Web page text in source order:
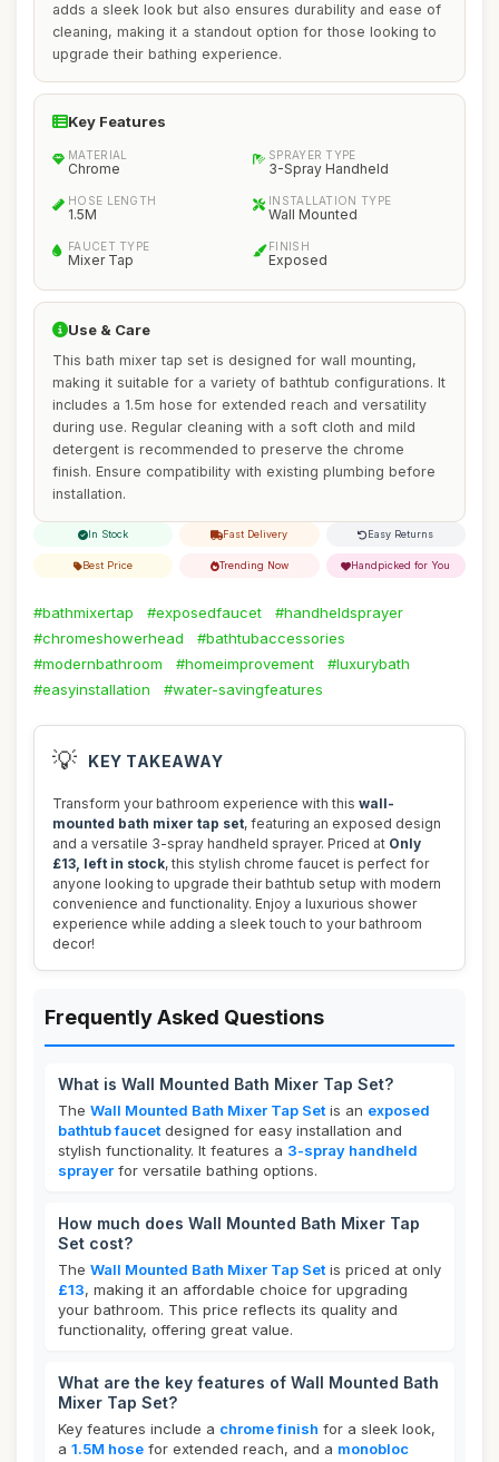
adds a sleek look but also ensures durability and ease of
cleaning, making it a standout option for those looking to
upgrade their bathing experience.
Key Features
MATERIAL
Chrome
SPRAYER TYPE
3-Spray Handheld
HOSE LENGTH
1.5M
INSTALLATION TYPE
Wall Mounted
FAUCET TYPE
Mixer Tap
FINISH
Exposed
Use & Care
This bath mixer tap set is designed for wall mounting,
making it suitable for a variety of bathtub configurations. It
includes a 1.5m hose for extended reach and versatility
during use. Regular cleaning with a soft cloth and mild
detergent is recommended to preserve the chrome
finish. Ensure compatibility with existing plumbing before
installation.
In Stock Fast Delivery Easy Returns
Best Price Trending Now Handpicked for You
#bathmixertap #exposedfaucet
#handheldsprayer
#chromeshowerhead
#bathtubaccessories
#modernbathroom
#homeimprovement
#luxurybath
#easyinstallation
#water-savingfeatures
💡 KEY TAKEAWAY
Transform your bathroom experience with this wall-
mounted bath mixer tap set, featuring an exposed design
and a versatile 3-spray handheld sprayer. Priced at Only
£13, left in stock, this stylish chrome faucet is perfect for
anyone looking to upgrade their bathtub setup with modern
convenience and functionality. Enjoy a luxurious shower
experience while adding a sleek touch to your bathroom
decor!
Frequently Asked Questions
What is Wall Mounted Bath Mixer Tap Set?
The Wall Mounted Bath Mixer Tap Set is an exposed
bathtub faucet designed for easy installation and
stylish functionality. It features a 3-spray handheld
sprayer for versatile bathing options.
How much does Wall Mounted Bath Mixer Tap
Set cost?
The Wall Mounted Bath Mixer Tap Set is priced at only
£13, making it an affordable choice for upgrading
your bathroom. This price reflects its quality and
functionality, offering great value.
What are the key features of Wall Mounted Bath
Mixer Tap Set?
Key features include a chrome finish for a sleek look,
a 1.5M hose for extended reach, and a monobloc